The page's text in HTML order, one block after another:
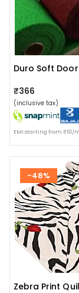
Duro Soft
₹366
(inclusive tax)
EMI starting from ₹61/
-48%
Zebra Print